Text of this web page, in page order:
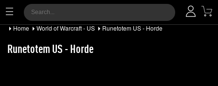
Home World of Warcraft - US Runetotem US - Horde
Runetotem US - Horde